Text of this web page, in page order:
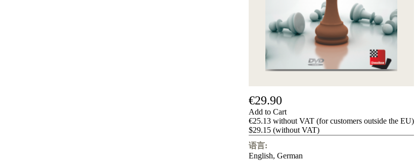
€29.90
Add to Cart
€25.13 without VAT (for customers outside the EU)
$29.15 (without VAT)
语言:
English, German
&
C
Privacy
Policy
about
us
FAQ
许
Management
Compliance